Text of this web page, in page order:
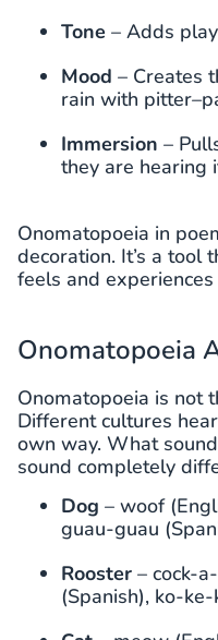
Tone – Adds
Mood – Creates
rain with pitter–
Immersion –
they are hearing
Onomatopoeia in
decoration. It’s a tool
feels and
Onomatopoeia
Onomatopoeia is not
Different cultures
own way. What
sound completely
Dog – woof
guau-guau
Rooster – cock-
(Spanish), ko-